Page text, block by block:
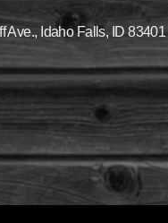
Ave., Idaho Falls, ID 83401